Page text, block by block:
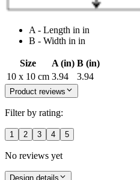
A - Length in in
B - Width in in
Size A (in) B (in)
10 x 10 cm 3.94 3.94
Product reviews
Filter by rating:
1 2 3 4 5
No reviews yet
Design details